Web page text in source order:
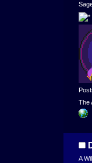
The
A